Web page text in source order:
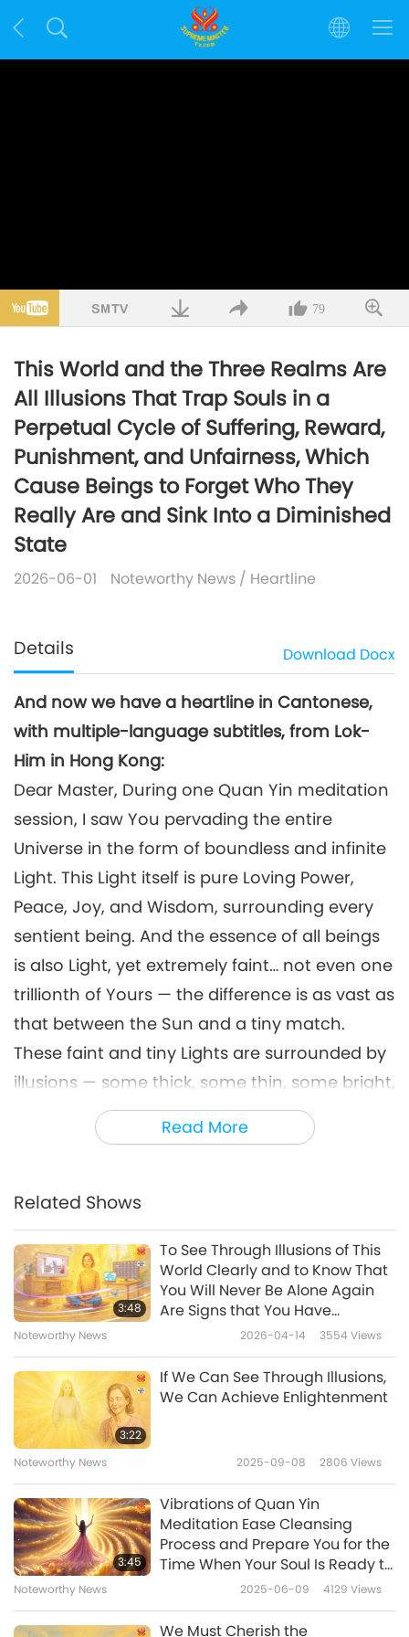
79
This World and the Three Realms Are
All Illusions That Trap Souls in a
Perpetual Cycle of Suffering, Reward,
Punishment, and Unfairness, Which
Cause Beings to Forget Who They
Really Are and Sink Into a Diminished
State
2026-06-01 Noteworthy News / Heartline
Details Download Docx
Read More
And now we have a heartline in Cantonese,
with multiple-language subtitles, from Lok-
Him in Hong Kong:
Dear Master, During one Quan Yin meditation
session, I saw You pervading the entire
Universe in the form of boundless and infinite
Light. This Light itself is pure Loving Power,
Peace, Joy, and Wisdom, surrounding every
sentient being. And the essence of all beings
is also Light, yet extremely faint… not even one
trillionth of Yours — the difference is as vast as
that between the Sun and a tiny match.
These faint and tiny Lights are surrounded by
illusions — some thick, some thin, some bright,
some dim (that is, illusory visions or realms).
The outer layer of these illusions is a
impenetrable — tightly enclosing the tiny
match-like Light along with all the illusions
(illusory realms). It is this barrier and all these
illusions (illusory realms) that completely
separate the small match-like Light from You,
deterring them entirely from experiencing
Your infinite, immense Love and Light.
My level is not high enough to perceive the
details within Your vast Ocean of Loving Light.
However, from this inner vision, I came to
understand that the human body, human life,
and everything within the Three Realms —
heavens, hells, reincarnation — are all merely
illusions surrounding “Light” (the true nature
of sentient beings). Therefore, the human
Related Shows
3:48
To See Through Illusions of This
World Clearly and to Know That
You Will Never Be Alone Again
Are Signs that You Have
Received God’s Love into Your
Way to Your True Heavenly
Home
Noteworthy News 2026-04-14 3554 Views
3:22
If We Can See Through Illusions,
We Can Achieve Enlightenment
Noteworthy News 2025-09-08 2806 Views
3:45
Vibrations of Quan Yin
Meditation Ease Cleansing
Process and Prepare You for the
Time When Your Soul Is Ready to
Leave Physical Body
Noteworthy News 2025-06-09 4129 Views
We Must Cherish the